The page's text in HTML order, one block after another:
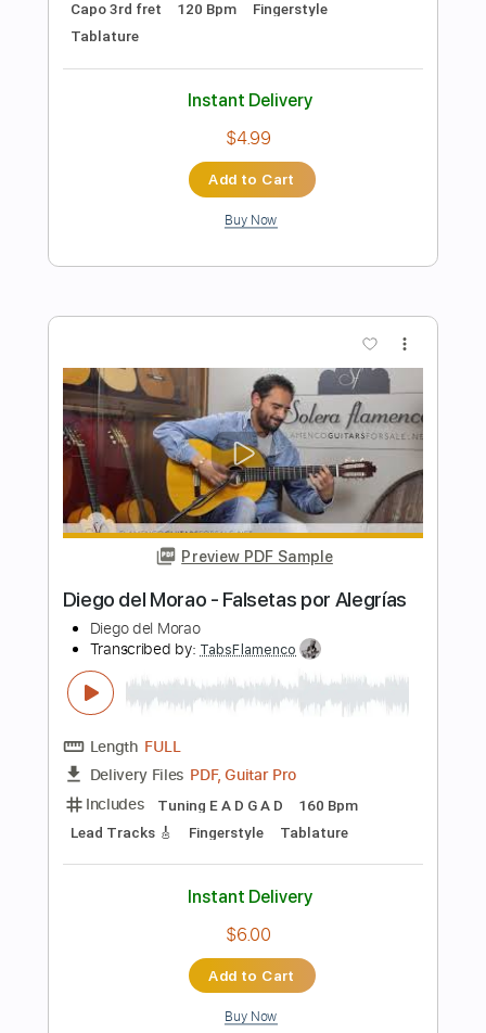
Preview PDF Sample
Diego del Morao - Falseta por
Fandangos
Transcribed by:TabsFlamenco
Length FULL
Delivery Files PDF, Guitar Pro
Includes Standard Tuning
Capo 3rd fret
150 Bpm
Lead Tracks 🎸
Fingerstyle
$6.00
Add to Cart